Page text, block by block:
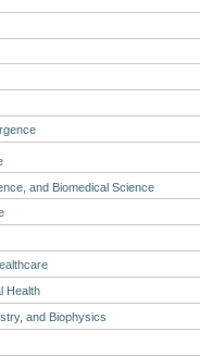
and Biomedical Science
Health
and Biophysics